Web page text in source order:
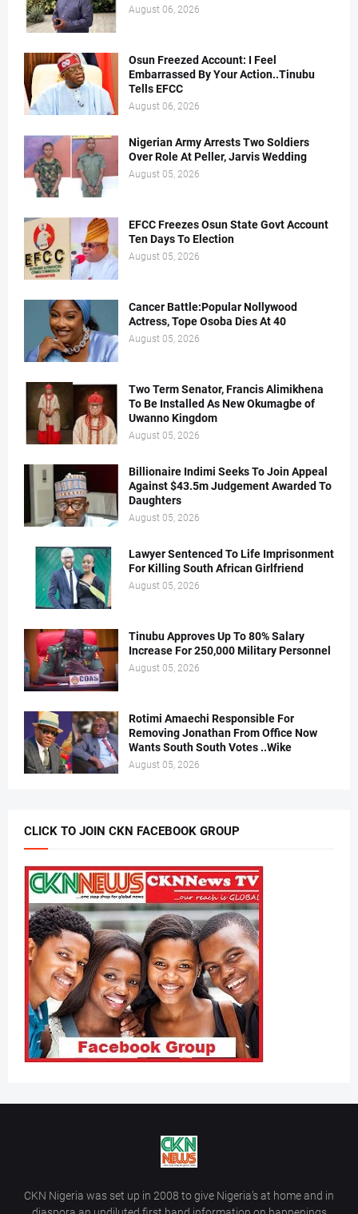
August 06, 2026
Osun Freezed Account: I Feel
Embarrassed By Your Action..Tinubu
Tells EFCC
August 06, 2026
Nigerian Army Arrests Two Soldiers
Over Role At Peller, Jarvis Wedding
August 05, 2026
EFCC Freezes Osun State Govt Account
Ten Days To Election
August 05, 2026
Cancer Battle:Popular Nollywood
Actress, Tope Osoba Dies At 40
August 05, 2026
Two Term Senator, Francis Alimikhena
To Be Installed As New Okumagbe of
Uwanno Kingdom
August 05, 2026
Billionaire Indimi Seeks To Join Appeal
Against $43.5m Judgement Awarded To
Daughters
August 05, 2026
Lawyer Sentenced To Life Imprisonment
For Killing South African Girlfriend
August 05, 2026
Tinubu Approves Up To 80% Salary
Increase For 250,000 Military Personnel
August 05, 2026
Rotimi Amaechi Responsible For
Removing Jonathan From Office Now
Wants South South Votes ..Wike
August 05, 2026
CLICK TO JOIN CKN FACEBOOK GROUP
CKN Nigeria was set up in 2008 to give Nigeria’s at home and in